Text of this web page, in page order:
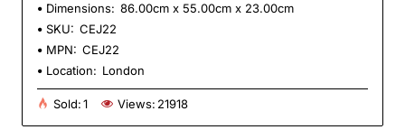
Dimensions: 86.00cm x 55.00cm x 23.00cm
SKU: CEJ22
MPN: CEJ22
Location: London
Sold:1 Views: 21918